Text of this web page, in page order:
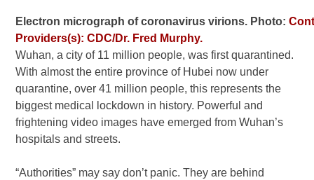
Electron micrograph of coronavirus virions. Photo:
Providers(s): CDC/Dr. Fred Murphy.
Wuhan, a city of 11 million people, was first quarantined.
With almost the entire province of Hubei now under
quarantine, over 41 million people, this represents the
biggest medical lockdown in history. Powerful and
frightening video images have emerged from Wuhan’s
hospitals and streets.
“Authorities” may say don’t panic. They are behind